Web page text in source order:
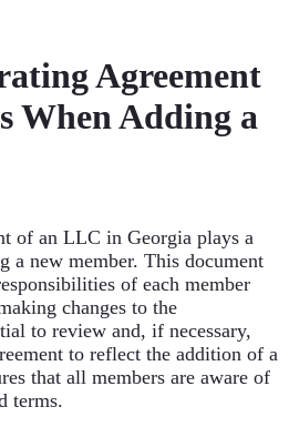
Agreement
When Adding a
of an LLC in Georgia plays a
a new member. This document
of each member
changes to the
to review and, if necessary,
to reflect the addition of a
that all members are aware of
terms.